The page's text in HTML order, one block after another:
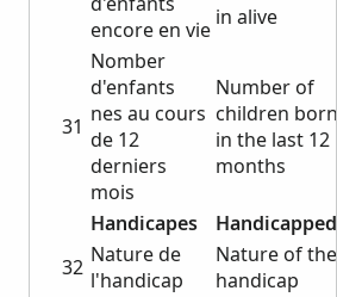
encore en vie in alive
31
Nomber
d'enfants
nes au cours
de 12
derniers
mois
Number of
children born
in the last 12
months
Handicapes
Handicapped
32 Nature de
l'handicap
Nature of the
handicap